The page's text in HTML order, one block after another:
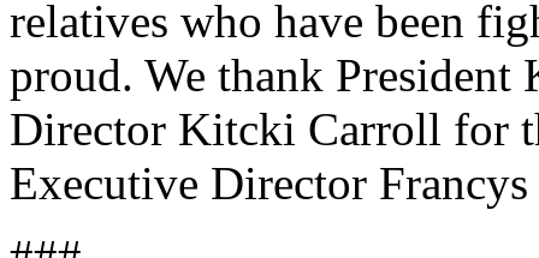
relatives who have been
proud. We thank
Director Kitcki Carroll for
Executive Director